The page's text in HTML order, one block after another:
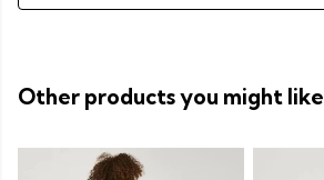
Other products you might like